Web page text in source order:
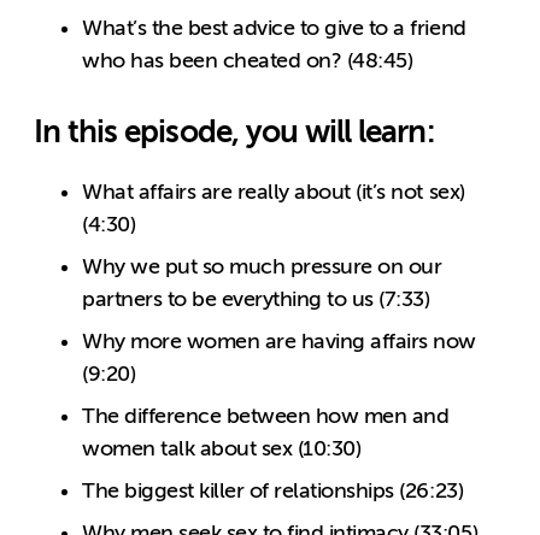
What’s the best advice to give to a friend
who has been cheated on? (48:45)
In this episode, you will learn:
What affairs are really about (it’s not sex)
(4:30)
Why we put so much pressure on our
partners to be everything to us (7:33)
Why more women are having affairs now
(9:20)
The difference between how men and
women talk about sex (10:30)
The biggest killer of relationships (26:23)